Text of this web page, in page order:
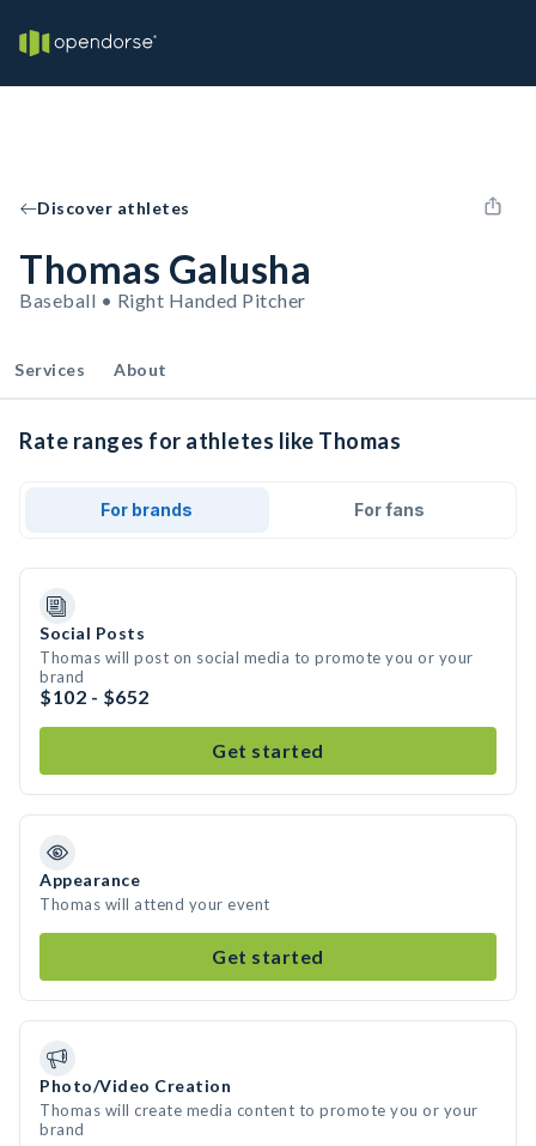
Discover athletes
Thomas Galusha
Baseball • Right Handed Pitcher
Services About
Rate ranges for athletes like Thomas
For brands For fans
Social Posts
Thomas will post on social media to promote you or your
brand
$102 - $652
Get started
Appearance
Thomas will attend your event
Get started
Photo/Video Creation
Thomas will create media content to promote you or your
brand